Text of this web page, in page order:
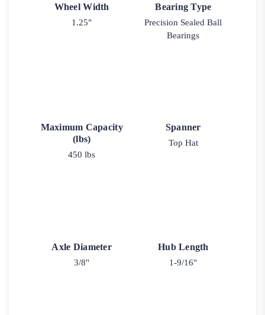
Wheel Width
1.25"
Bearing Type
Precision Sealed Ball
Bearings
Maximum Capacity
(lbs)
450 lbs
Spanner
Top Hat
Axle Diameter
3/8"
Hub Length
1-9/16"